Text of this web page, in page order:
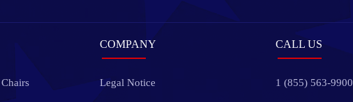
COMPANY
Legal Notice
CALL US
1 (855) 563-9900